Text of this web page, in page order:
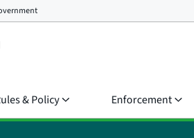
& Policy Enforcement